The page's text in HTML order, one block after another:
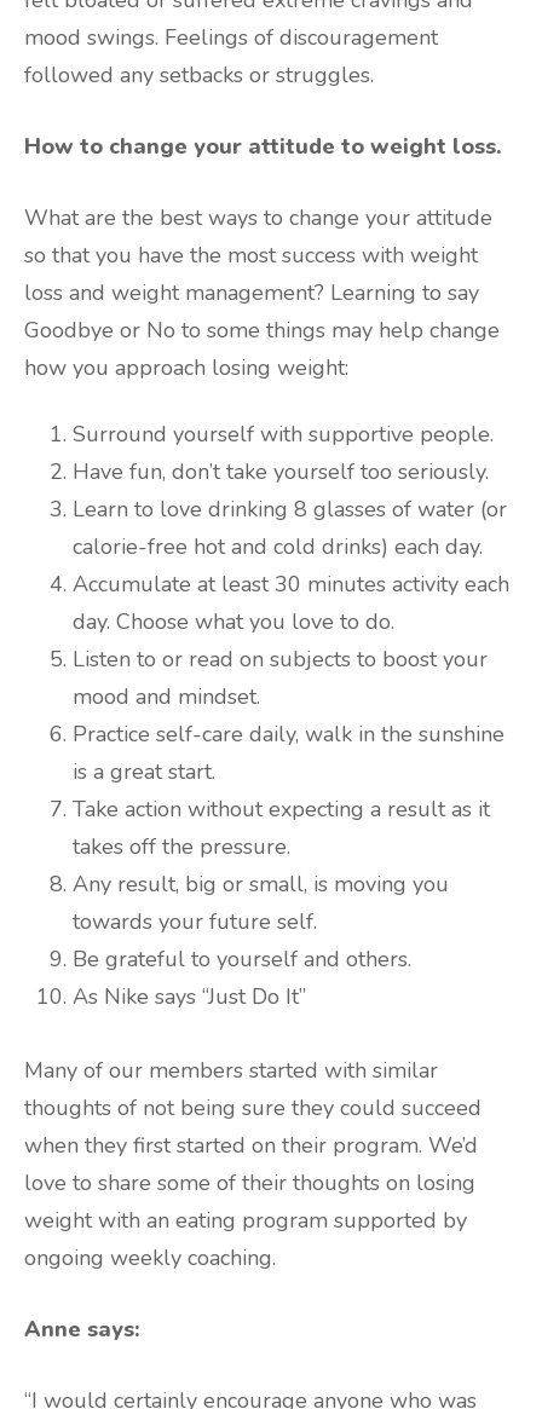
mood swings. Feelings of discouragement
followed any setbacks or struggles.
How to change your attitude to weight loss.
What are the best ways to change your attitude
so that you have the most success with weight
loss and weight management? Learning to say
Goodbye or No to some things may help change
how you approach losing weight:
Surround yourself with supportive people.
Have fun, don’t take yourself too seriously.
Learn to love drinking 8 glasses of water (or
calorie-free hot and cold drinks) each day.
Accumulate at least 30 minutes activity each
day. Choose what you love to do.
Listen to or read on subjects to boost your
mood and mindset.
Practice self-care daily, walk in the sunshine
is a great start.
Take action without expecting a result as it
takes off the pressure.
Any result, big or small, is moving you
towards your future self.
Be grateful to yourself and others.
As Nike says “Just Do It”
Many of our members started with similar
thoughts of not being sure they could succeed
when they first started on their program. We’d
love to share some of their thoughts on losing
weight with an eating program supported by
ongoing weekly coaching.
Anne says:
“I would certainly encourage anyone who was